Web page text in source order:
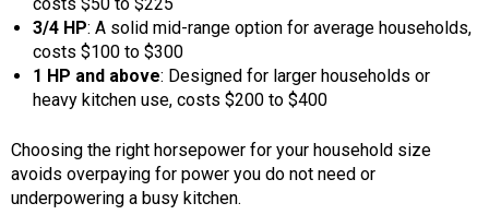
3/4 HP: A solid mid-range option for average households,
costs $100 to $300
1 HP and above: Designed for larger households or
heavy kitchen use, costs $200 to $400
Choosing the right horsepower for your household size
avoids overpaying for power you do not need or
underpowering a busy kitchen.